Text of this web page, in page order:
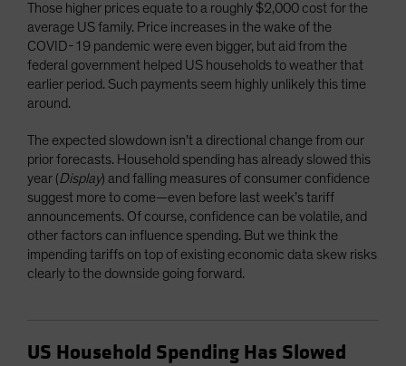
Those higher prices equate to a roughly $2,000 cost for the
average US family. Price increases in the wake of the
COVID-19 pandemic were even bigger, but aid from the
federal government helped US households to weather that
earlier period. Such payments seem highly unlikely this time
around.
The expected slowdown isn’t a directional change from our
prior forecasts. Household spending has already slowed this
year (Display) and falling measures of consumer confidence
suggest more to come—even before last week’s tariff
announcements. Of course, confidence can be volatile, and
other factors can influence spending. But we think the
impending tariffs on top of existing economic data skew risks
clearly to the downside going forward.
US Household Spending Has Slowed